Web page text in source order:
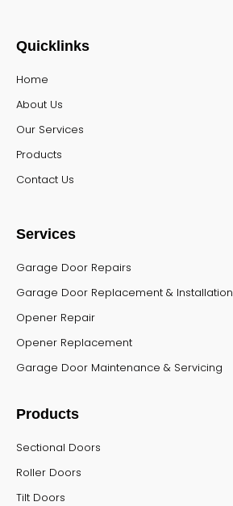
Quicklinks
Home
About Us
Our Services
Products
Contact Us
Services
Garage Door Repairs
Garage Door Replacement & Installation
Opener Repair
Opener Replacement
Garage Door Maintenance & Servicing
Products
Sectional Doors
Roller Doors
Tilt Doors